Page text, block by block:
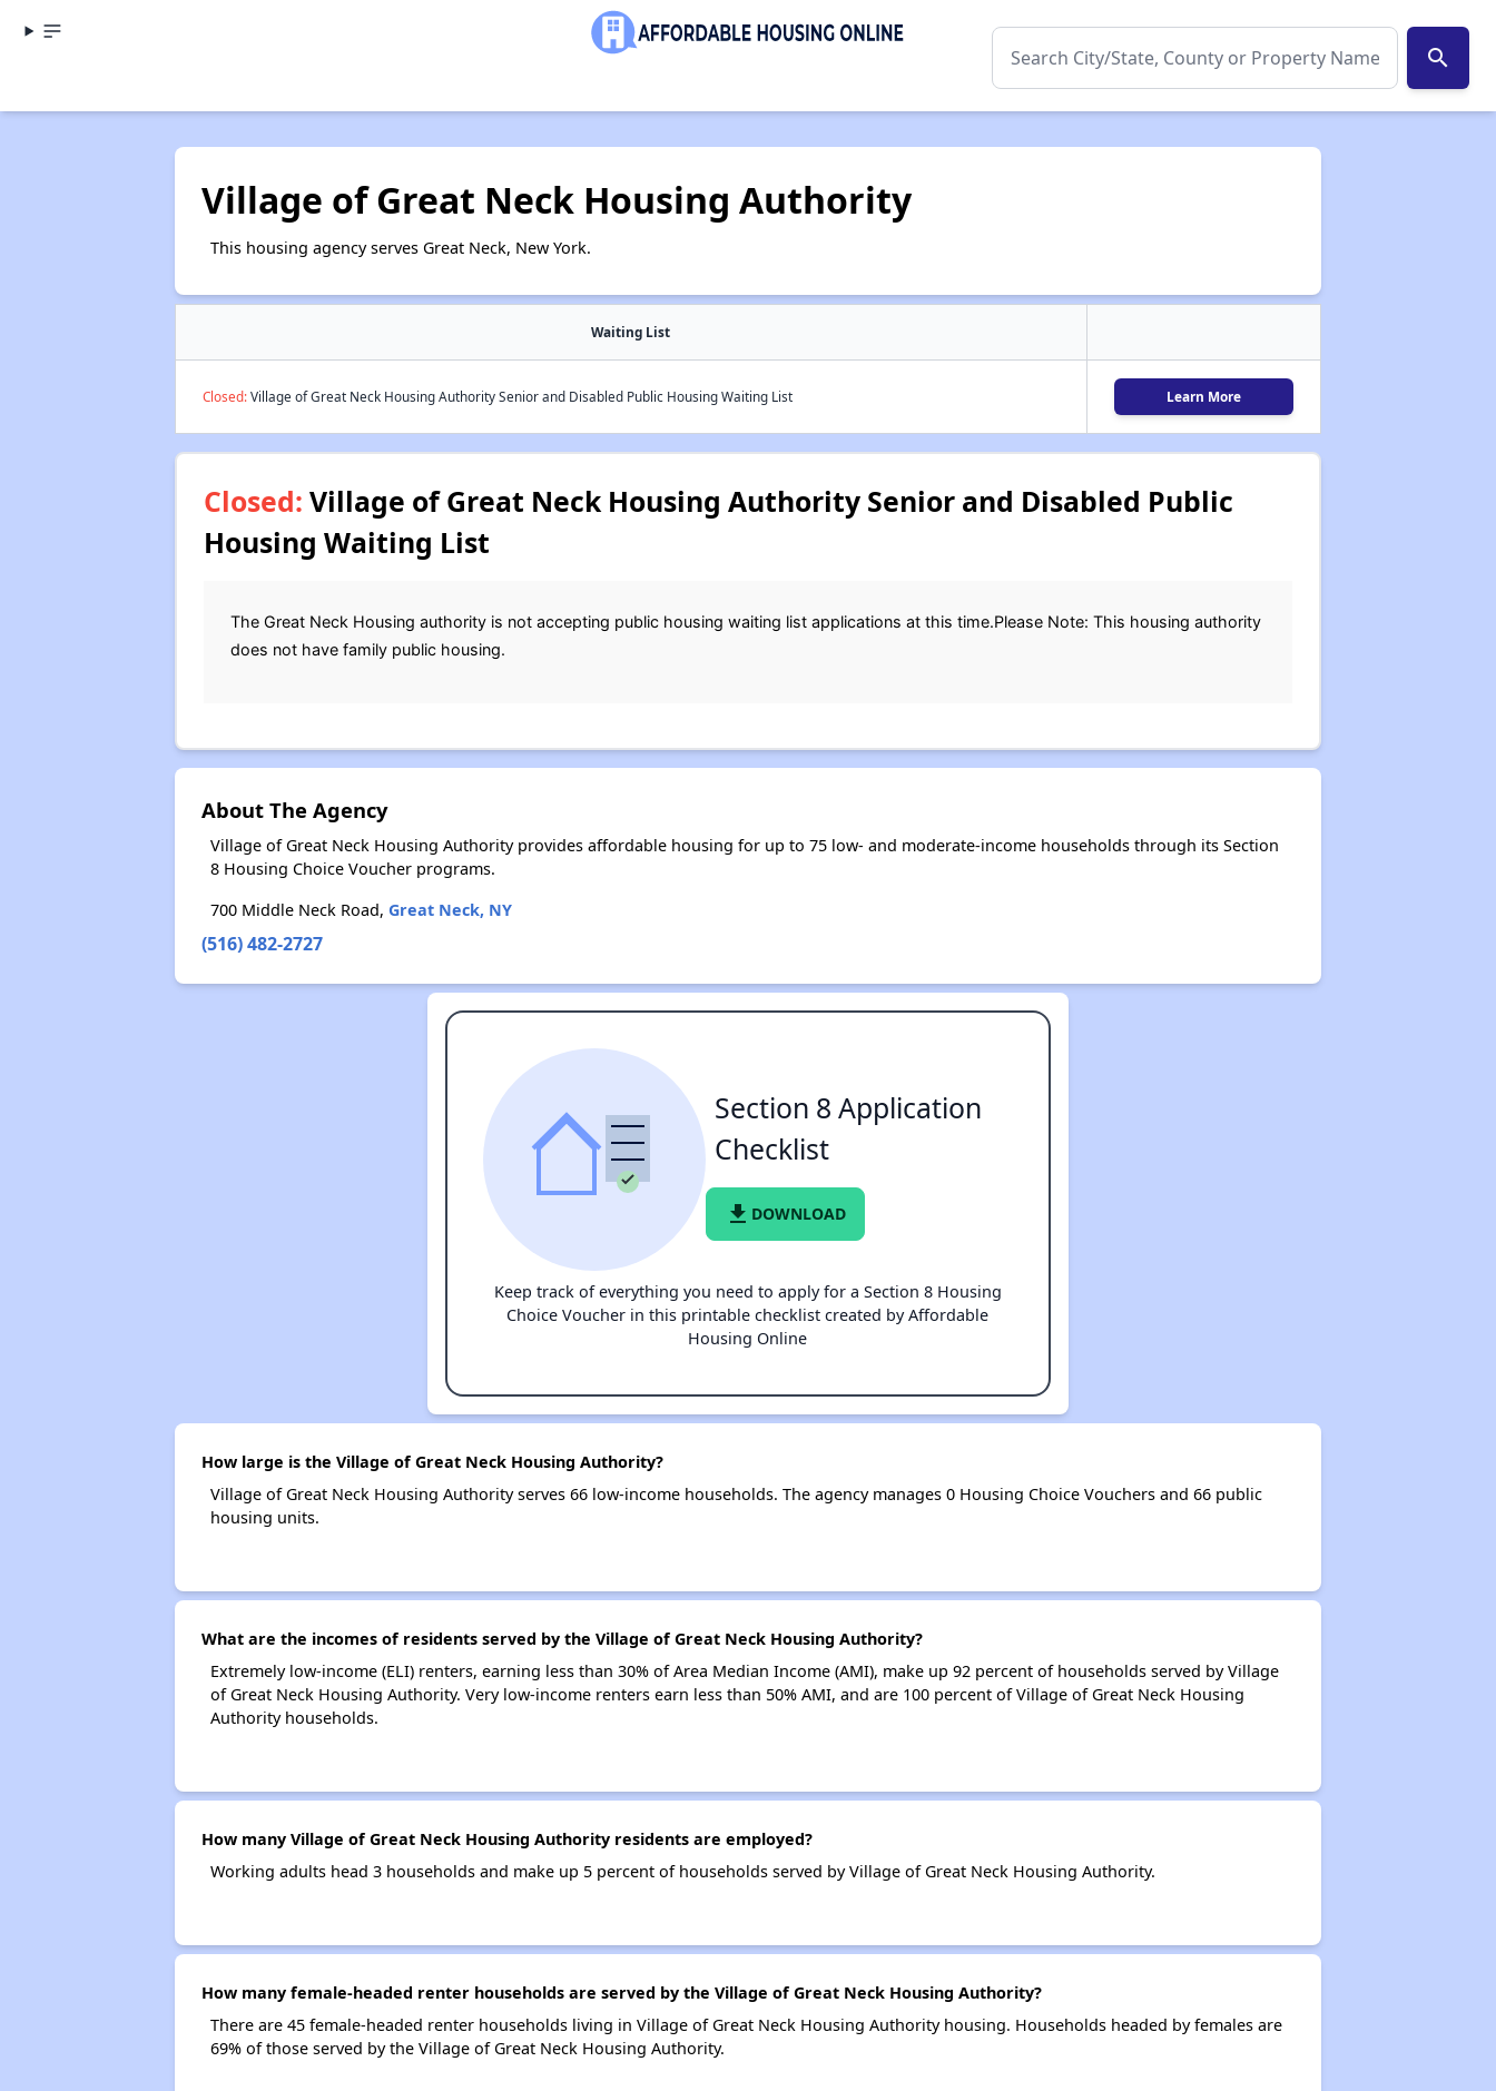
search
Village of Great Neck Housing Authority
This housing agency serves Great Neck, New York.
Waiting List
Closed:Village of Great Neck Housing Authority Senior and Disabled Public Housing Waiting List Learn More
Closed: Village of Great Neck Housing Authority Senior and Disabled Public
Housing Waiting List
The Great Neck Housing authority is not accepting public housing waiting list applications at this time.Please Note: This housing authority
does not have family public housing.
About The Agency
Village of Great Neck Housing Authority provides affordable housing for up to 75 low- and moderate-income households through its Section
8 Housing Choice Voucher programs.
700 Middle Neck Road, Great Neck, NY
(516) 482-2727
Section 8 Application
Checklist
file_download DOWNLOAD
Keep track of everything you need to apply for a Section 8 Housing
Choice Voucher in this printable checklist created by Affordable
Housing Online
How large is the Village of Great Neck Housing Authority?
Village of Great Neck Housing Authority serves 66 low-income households. The agency manages 0 Housing Choice Vouchers and 66 public
housing units.
What are the incomes of residents served by the Village of Great Neck Housing Authority?
Extremely low-income (ELI) renters, earning less than 30% of Area Median Income (AMI), make up 92 percent of households served by Village
of Great Neck Housing Authority. Very low-income renters earn less than 50% AMI, and are 100 percent of Village of Great Neck Housing
Authority households.
How many Village of Great Neck Housing Authority residents are employed?
Working adults head 3 households and make up 5 percent of households served by Village of Great Neck Housing Authority.
How many female-headed renter households are served by the Village of Great Neck Housing Authority?
There are 45 female-headed renter households living in Village of Great Neck Housing Authority housing. Households headed by females are
69% of those served by the Village of Great Neck Housing Authority.